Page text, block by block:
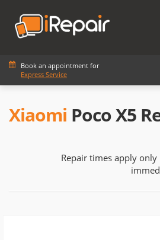
Book an appointment for
Express Service
Xiaomi Poco X5
Repair times apply